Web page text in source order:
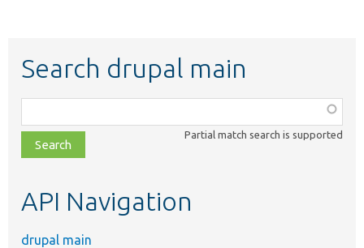
Search drupal main
class,
file,
topic,
Partial match search is supported
API Navigation
drupal main